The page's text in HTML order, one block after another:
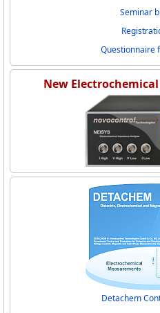
Seminar
Questionnaire
New
Detachem